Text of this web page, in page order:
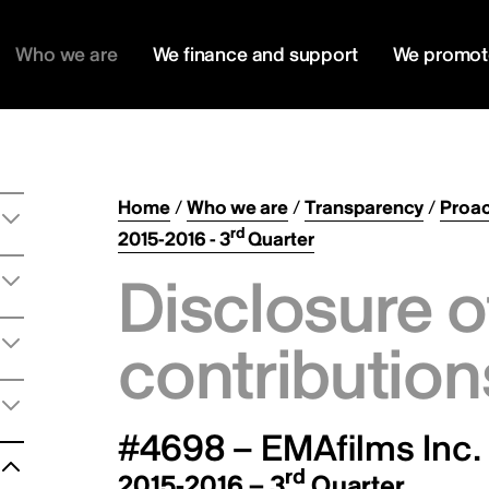
Who we are We finance and support We
Home/Who we are/Transparency/
2015-2016 - 3rdQuarter
Disclosure
#4698 – EMAfilms Inc.
rd